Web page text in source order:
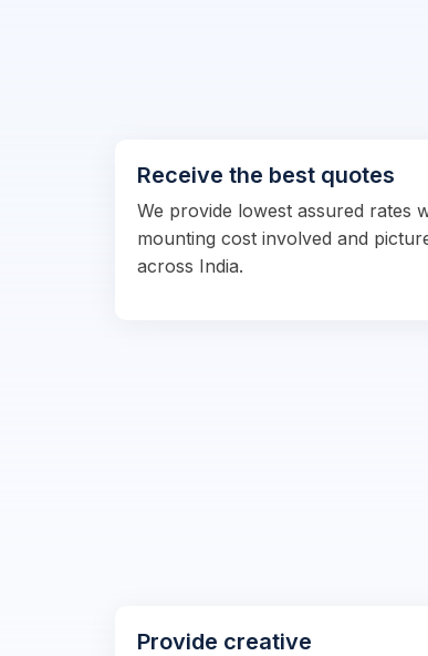
Receive the best quotes
We provide lowest assured rates
mounting cost involved and
across India.
Provide creative